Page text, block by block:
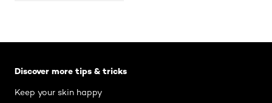
Discover more tips & tricks
Keep your skin happy